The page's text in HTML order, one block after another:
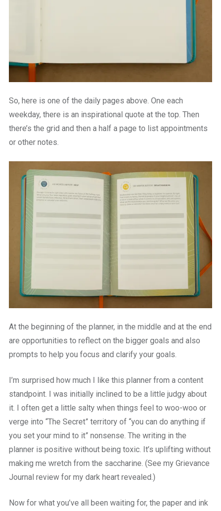
So, here is one of the daily pages above. One each
weekday, there is an inspirational quote at the top. Then
there’s the grid and then a half a page to list appointments
or other notes.
At the beginning of the planner, in the middle and at the end
are opportunities to reflect on the bigger goals and also
prompts to help you focus and clarify your goals.
I’m surprised how much I like this planner from a content
standpoint. I was initially inclined to be a little judgy about
it. I often get a little salty when things feel to woo-woo or
verge into “The Secret” territory of “you can do anything if
you set your mind to it” nonsense. The writing in the
planner is positive without being toxic. It’s uplifting without
making me wretch from the saccharine. (See my Grievance
Journal review for my dark heart revealed.)
Now for what you’ve all been waiting for, the paper and ink